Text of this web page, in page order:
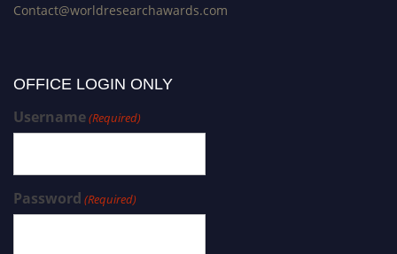
Contact@worldresearchawards.com
OFFICE LOGIN ONLY
Username(Required)
Password (Required)